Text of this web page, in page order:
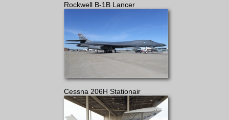
Rockwell B-1B Lancer
Cessna 206H Stationair